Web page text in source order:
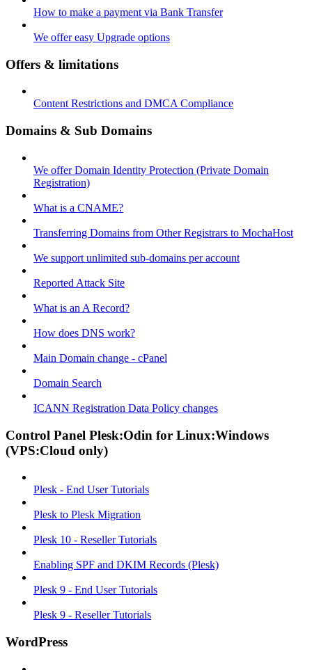
How to make a payment via Bank Transfer
We offer easy Upgrade options
Offers & limitations
Content Restrictions and DMCA Compliance
Domains & Sub Domains
We offer Domain Identity Protection (Private Domain
Registration)
What is a CNAME?
Transferring Domains from Other Registrars to MochaHost
We support unlimited sub-domains per account
Reported Attack Site
What is an A Record?
How does DNS work?
Main Domain change - cPanel
Domain Search
ICANN Registration Data Policy changes
Control Panel Plesk:Odin for Linux:Windows
(VPS:Cloud only)
Plesk - End User Tutorials
Plesk to Plesk Migration
Plesk 10 - Reseller Tutorials
Enabling SPF and DKIM Records (Plesk)
Plesk 9 - End User Tutorials
Plesk 9 - Reseller Tutorials
WordPress